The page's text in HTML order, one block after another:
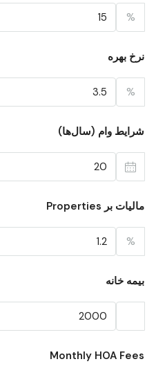
%
نرخ بهره
%
شرایط وام (سال‌ها)
مالیات بر Properties
%
بیمه خانه
Monthly HOA Fees